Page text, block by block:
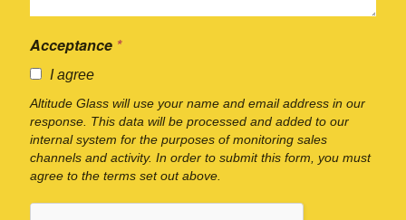
Acceptance *
I agree
Altitude Glass will use your name and email address in our
response. This data will be processed and added to our
internal system for the purposes of monitoring sales
channels and activity. In order to submit this form, you must
agree to the terms set out above.